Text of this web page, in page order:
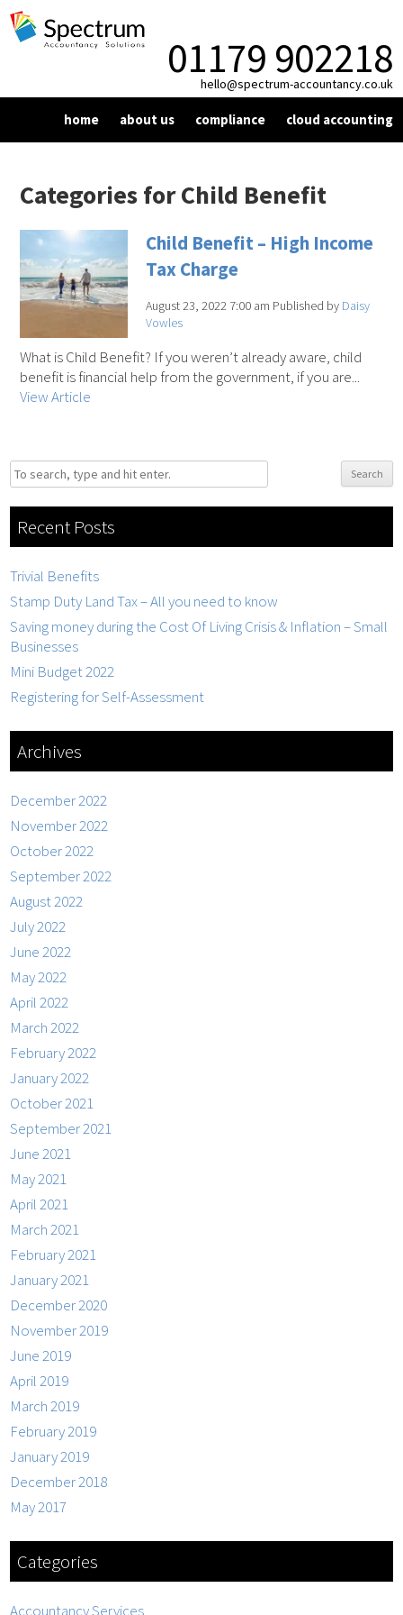
01179 902218
hello@spectrum-accountancy.co.uk
home about us compliance
bookkeeping
year end compliance
cloud accounting
dext
corporation tax
personal tax
self assessment
Categories for Child Benefit
Child Benefit – High Income
Tax Charge
August 23, 2022 7:00 am Published by Daisy
Vowles
What is Child Benefit? If you weren’t already aware, child
benefit is financial help from the government, if you are...
View Article
Search
Recent Posts
Trivial Benefits
Stamp Duty Land Tax – All you need to know
Saving money during the Cost Of Living Crisis & Inflation – Small
Businesses
Mini Budget 2022
Registering for Self-Assessment
Archives
December 2022
November 2022
October 2022
September 2022
August 2022
July 2022
June 2022
May 2022
April 2022
March 2022
February 2022
January 2022
October 2021
September 2021
June 2021
May 2021
April 2021
March 2021
February 2021
January 2021
December 2020
November 2019
June 2019
April 2019
March 2019
February 2019
January 2019
December 2018
May 2017
Categories
Accountancy Services